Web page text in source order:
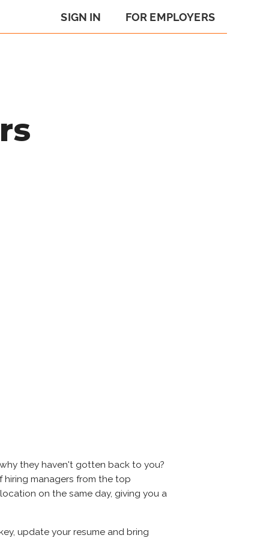
FOR EMPLOYERS
SIGN IN
they haven't gotten back to you?
hiring managers from the top
on the same day, giving you a
update your resume and bring